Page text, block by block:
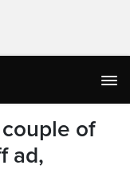
couple of
ad,